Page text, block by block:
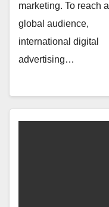
marketing. To reach a
global audience,
international digital
advertising…